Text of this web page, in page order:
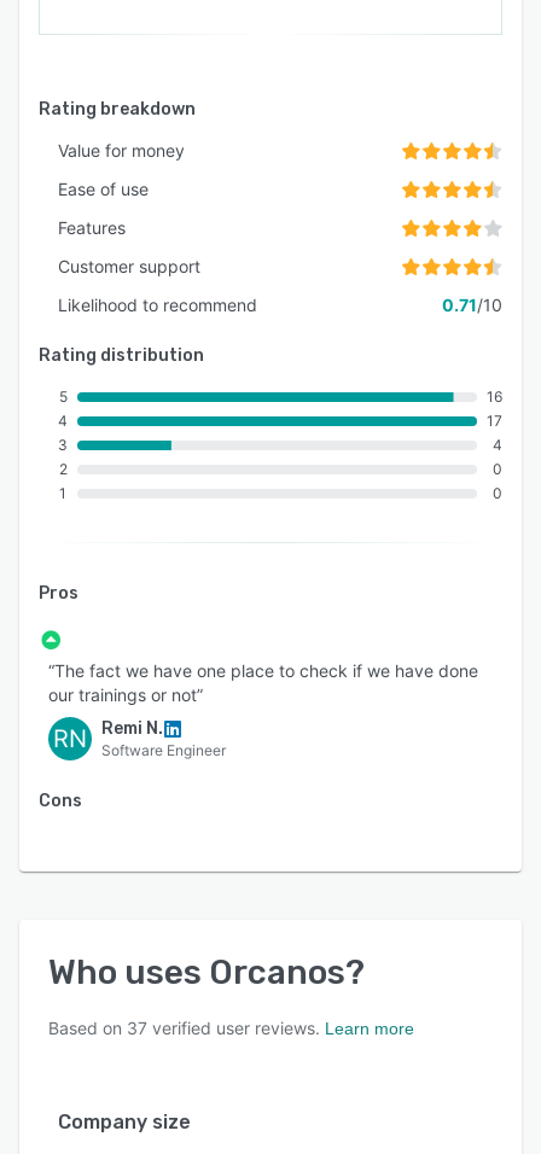
Rating breakdown
Value for money
Ease of use
Features
Customer support
Likelihood to recommend
0.71/10
Rating distribution
5
4
3
2
1
16
17
4
0
0
Pros
“The fact we have one place to check if we have done
our trainings or not”
RN Remi N.
Software Engineer
Cons
Who uses Orcanos?
Based on 37 verified user reviews. Learn more
Company size